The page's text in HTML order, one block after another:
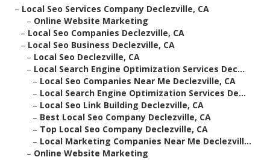
– Local Seo Services Company Declezville, CA
– Online Website Marketing
– Local Seo Companies Declezville, CA
– Local Seo Business Declezville, CA
– Local Seo Declezville, CA
– Local Search Engine Optimization Services Dec...
– Local Seo Companies Near Me Declezville, CA
– Local Search Engine Optimization Services De...
– Local Seo Link Building Declezville, CA
– Best Local Seo Company Declezville, CA
– Top Local Seo Company Declezville, CA
– Local Marketing Companies Near Me Declezvill...
– Online Website Marketing